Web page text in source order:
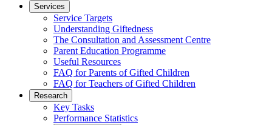
Services
Service Targets
Understanding Giftedness
The Consultation and Assessment Centre
Parent Education Programme
Useful Resources
FAQ for Parents of Gifted Children
FAQ for Teachers of Gifted Children
Research
Key Tasks
Performance Statistics